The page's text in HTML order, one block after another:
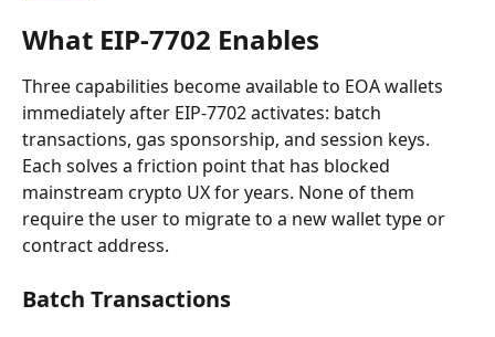
What EIP-7702 Enables
Three capabilities become available to EOA wallets
immediately after EIP-7702 activates: batch
transactions, gas sponsorship, and session keys.
Each solves a friction point that has blocked
mainstream crypto UX for years. None of them
require the user to migrate to a new wallet type or
contract address.
Batch Transactions